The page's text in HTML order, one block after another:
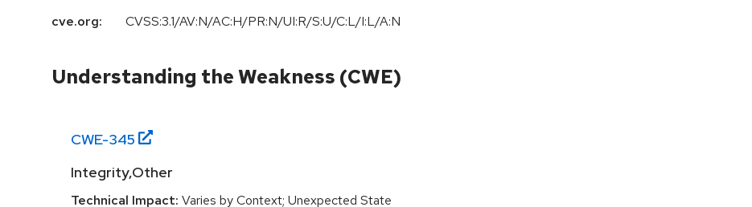
cve.org:
CVSS:3.1/AV:N/AC:H/PR:N/UI:R/S:U/C:L/I:L/A:N
Understanding the Weakness (CWE)
CWE-345
Integrity,Other
Technical Impact: Varies by Context; Unexpected State